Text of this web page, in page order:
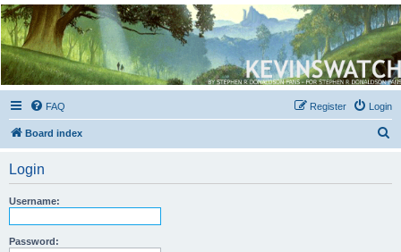
Kevin's Watch
Official Discussion Forum for the works of Stephen R. Donaldson
FAQ Login
Register
Board index
Login
Username:
Password: